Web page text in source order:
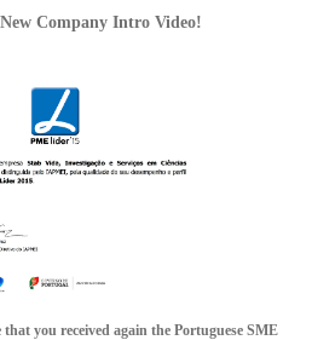
Company Intro Video!
you received again the Portuguese SME